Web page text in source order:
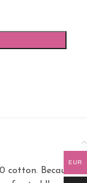
cotton. Because it
EUR